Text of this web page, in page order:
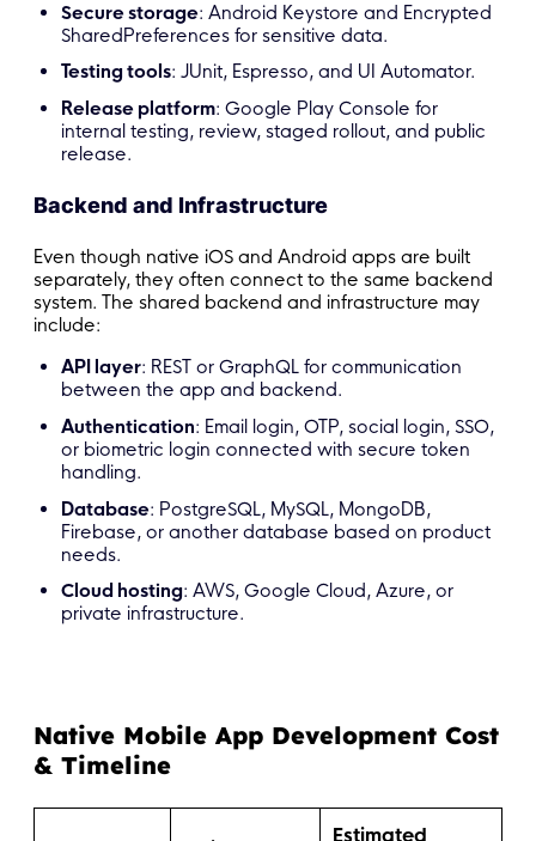
Secure storage: Android Keystore and Encrypted
SharedPreferences for sensitive data.
Testing tools: JUnit, Espresso, and UI Automator.
Release platform: Google Play Console for
internal testing, review, staged rollout, and public
release.
Backend and Infrastructure
Even though native iOS and Android apps are built
separately, they often connect to the same backend
system. The shared backend and infrastructure may
include:
API layer: REST or GraphQL for communication
between the app and backend.
Authentication: Email login, OTP, social login, SSO,
or biometric login connected with secure token
handling.
Database: PostgreSQL, MySQL, MongoDB,
Firebase, or another database based on product
needs.
Cloud hosting: AWS, Google Cloud, Azure, or
private infrastructure.
Native Mobile App Development Cost
& Timeline
Estimated